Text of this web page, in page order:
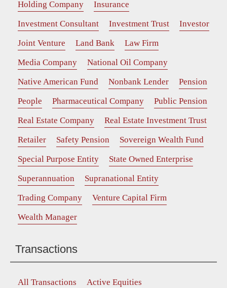
Holding Company
Insurance
Investment Consultant
Investment Trust
Investor
Joint Venture
Land Bank
Law Firm
Media Company
National Oil Company
Native American Fund
Nonbank Lender
Pension
People
Pharmaceutical Company
Public Pension
Real Estate Company
Real Estate Investment Trust
Retailer
Safety Pension
Sovereign Wealth Fund
Special Purpose Entity
State Owned Enterprise
Superannuation
Supranational Entity
Trading Company
Venture Capital Firm
Wealth Manager
Transactions
All Transactions
Active Equities